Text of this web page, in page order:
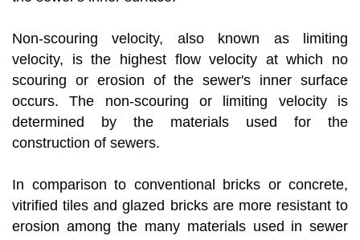
Non-scouring velocity, also known as limiting
velocity, is the highest flow velocity at which no
scouring or erosion of the sewer's inner surface
occurs. The non-scouring or limiting velocity is
determined by the materials used for the
construction of sewers.
In comparison to conventional bricks or concrete,
vitrified tiles and glazed bricks are more resistant to
erosion among the many materials used in sewer